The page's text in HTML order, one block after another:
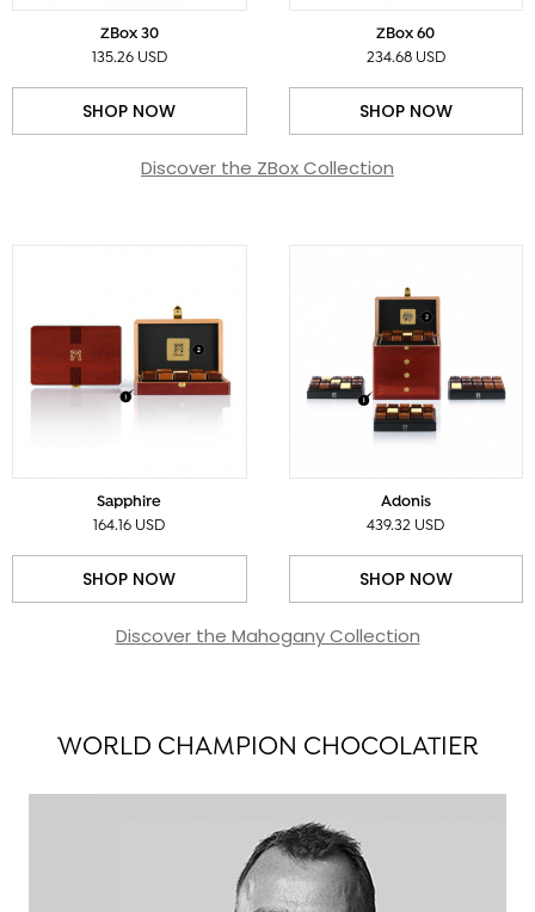
ZBox 30
135.26 USD
SHOP NOW
ZBox 60
234.68 USD
SHOP NOW
Discover the ZBox Collection
Sapphire
164.16 USD
SHOP NOW
Adonis
439.32 USD
SHOP NOW
Discover the Mahogany Collection
WORLD CHAMPION CHOCOLATIER